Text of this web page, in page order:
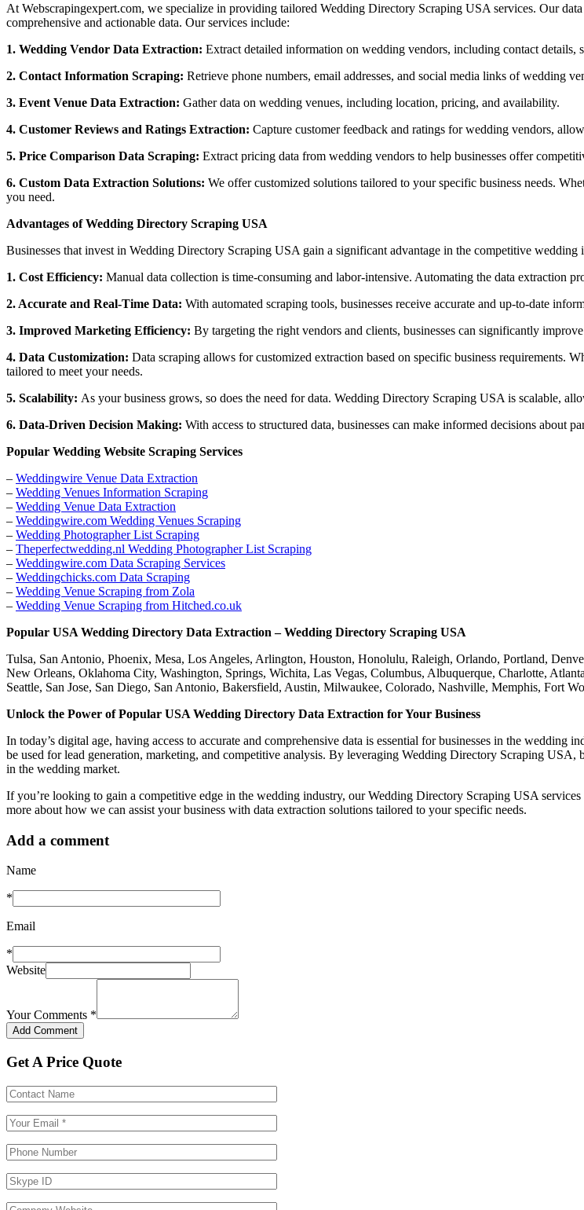
At Webscrapingexpert.com, we specialize in providing tailored Wedding Directory Scraping USA services. Our
comprehensive and actionable data. Our services include:
1. Wedding Vendor Data Extraction: Extract detailed information on wedding vendors, including contact details,
2. Contact Information Scraping: Retrieve phone numbers, email addresses, and social media links of wedding
3. Event Venue Data Extraction: Gather data on wedding venues, including location, pricing, and availability.
4. Customer Reviews and Ratings Extraction: Capture customer feedback and ratings for wedding vendors,
5. Price Comparison Data Scraping: Extract pricing data from wedding vendors to help businesses offer
6. Custom Data Extraction Solutions: We offer customized solutions tailored to your specific business needs.
you need.
Advantages of Wedding Directory Scraping USA
Businesses that invest in Wedding Directory Scraping USA gain a significant advantage in the competitive wedding
1. Cost Efficiency: Manual data collection is time-consuming and labor-intensive. Automating the data extraction
2. Accurate and Real-Time Data: With automated scraping tools, businesses receive accurate and up-to-date
3. Improved Marketing Efficiency: By targeting the right vendors and clients, businesses can significantly
4. Data Customization: Data scraping allows for customized extraction based on specific business requirements.
tailored to meet your needs.
5. Scalability: As your business grows, so does the need for data. Wedding Directory Scraping USA is scalable,
6. Data-Driven Decision Making: With access to structured data, businesses can make informed decisions about
Popular Wedding Website Scraping Services
– Weddingwire Venue Data Extraction
– Wedding Venues Information Scraping
– Wedding Venue Data Extraction
– Weddingwire.com Wedding Venues Scraping
– Wedding Photographer List Scraping
– Theperfectwedding.nl Wedding Photographer List Scraping
– Weddingwire.com Data Scraping Services
– Weddingchicks.com Data Scraping
– Wedding Venue Scraping from Zola
– Wedding Venue Scraping from Hitched.co.uk
Popular USA Wedding Directory Data Extraction – Wedding Directory Scraping USA
Tulsa, San Antonio, Phoenix, Mesa, Los Angeles, Arlington, Houston, Honolulu, Raleigh, Orlando, Portland,
New Orleans, Oklahoma City, Washington, Springs, Wichita, Las Vegas, Columbus, Albuquerque, Charlotte,
Seattle, San Jose, San Diego, San Antonio, Bakersfield, Austin, Milwaukee, Colorado, Nashville, Memphis, Fort
Unlock the Power of Popular USA Wedding Directory Data Extraction for Your Business
In today’s digital age, having access to accurate and comprehensive data is essential for businesses in the
be used for lead generation, marketing, and competitive analysis. By leveraging Wedding Directory Scraping USA,
in the wedding market.
If you’re looking to gain a competitive edge in the wedding industry, our Wedding Directory Scraping USA services
more about how we can assist your business with data extraction solutions tailored to your specific needs.
Add a comment
Name
*
Email
*
Website
Your Comments *
Get A Price Quote